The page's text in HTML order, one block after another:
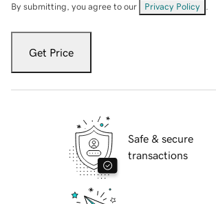
By submitting, you agree to our Privacy Policy
Get Price
Safe & secure
transactions